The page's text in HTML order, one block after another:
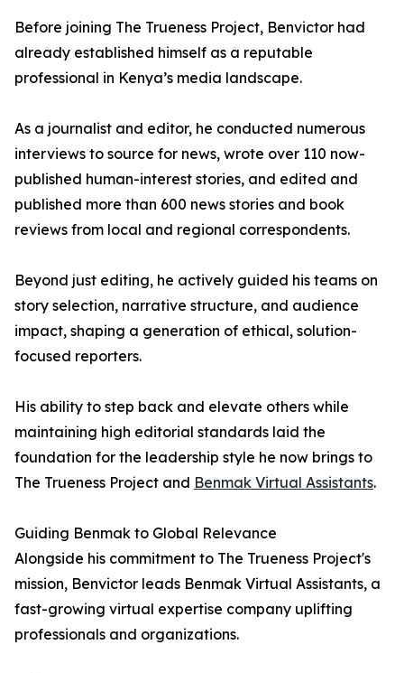
Before joining The Trueness Project, Benvictor had
already established himself as a reputable
professional in Kenya’s media landscape.
As a journalist and editor, he conducted numerous
interviews to source for news, wrote over 110 now-
published human-interest stories, and edited and
published more than 600 news stories and book
reviews from local and regional correspondents.
Beyond just editing, he actively guided his teams on
story selection, narrative structure, and audience
impact, shaping a generation of ethical, solution-
focused reporters.
His ability to step back and elevate others while
maintaining high editorial standards laid the
foundation for the leadership style he now brings to
The Trueness Project and Benmak Virtual Assistants.
Guiding Benmak to Global Relevance
Alongside his commitment to The Trueness Project's
mission, Benvictor leads Benmak Virtual Assistants, a
fast-growing virtual expertise company uplifting
professionals and organizations.